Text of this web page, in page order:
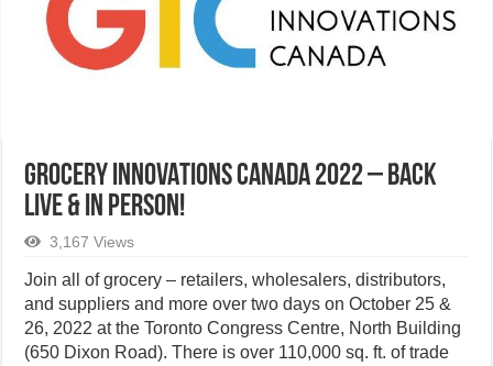
GROCERY INNOVATIONS CANADA 2022 – BACK
LIVE & IN PERSON!
3,167 Views
Join all of grocery – retailers, wholesalers, distributors,
and suppliers and more over two days on October 25 &
26, 2022 at the Toronto Congress Centre, North Building
(650 Dixon Road). There is over 110,000 sq. ft. of trade